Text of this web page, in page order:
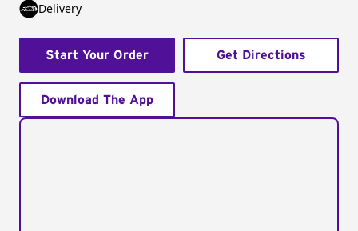
Delivery
Start Your Order Get Directions
Download The App